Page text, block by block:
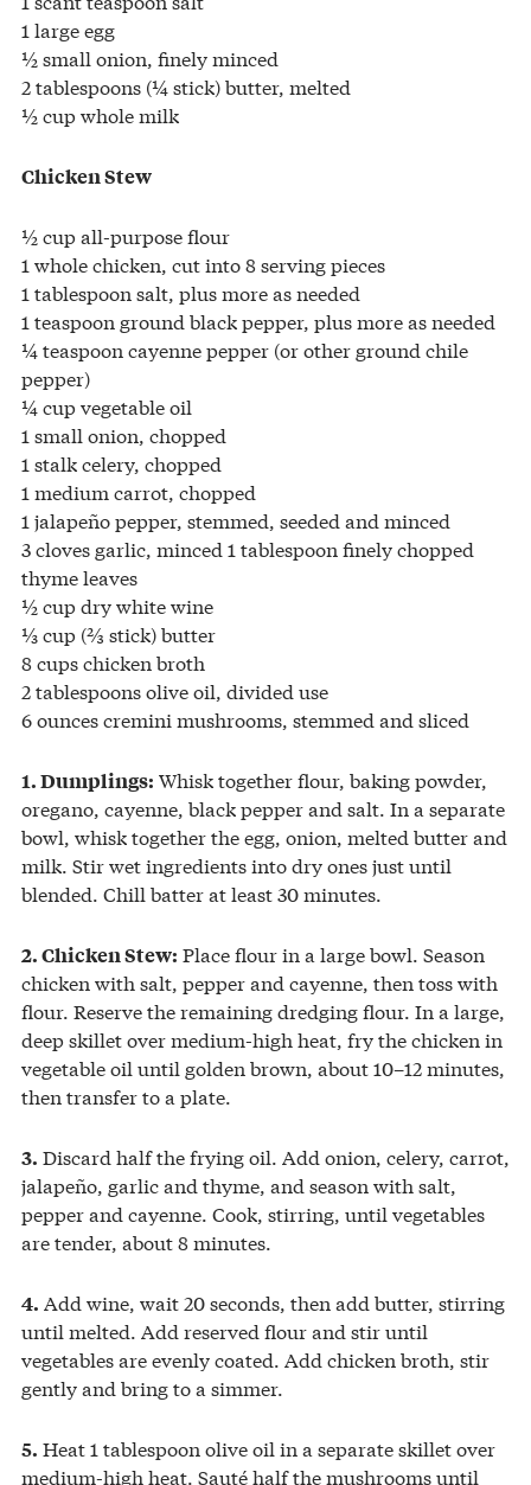
1 large egg
½ small onion, finely minced
2 tablespoons (¼ stick) butter, melted
½ cup whole milk
Chicken Stew
½ cup all-purpose flour
1 whole chicken, cut into 8 serving pieces
1 tablespoon salt, plus more as needed
1 teaspoon ground black pepper, plus more as needed
¼ teaspoon cayenne pepper (or other ground chile
pepper)
¼ cup vegetable oil
1 small onion, chopped
1 stalk celery, chopped
1 medium carrot, chopped
1 jalapeño pepper, stemmed, seeded and minced
3 cloves garlic, minced 1 tablespoon finely chopped
thyme leaves
½ cup dry white wine
⅓ cup (⅔ stick) butter
8 cups chicken broth
2 tablespoons olive oil, divided use
6 ounces cremini mushrooms, stemmed and sliced
1. Dumplings: Whisk together flour, baking powder,
oregano, cayenne, black pepper and salt. In a separate
bowl, whisk together the egg, onion, melted butter and
milk. Stir wet ingredients into dry ones just until
blended. Chill batter at least 30 minutes.
2. Chicken Stew: Place flour in a large bowl. Season
chicken with salt, pepper and cayenne, then toss with
flour. Reserve the remaining dredging flour. In a large,
deep skillet over medium-high heat, fry the chicken in
vegetable oil until golden brown, about 10–12 minutes,
then transfer to a plate.
3. Discard half the frying oil. Add onion, celery, carrot,
jalapeño, garlic and thyme, and season with salt,
pepper and cayenne. Cook, stirring, until vegetables
are tender, about 8 minutes.
4. Add wine, wait 20 seconds, then add butter, stirring
until melted. Add reserved flour and stir until
vegetables are evenly coated. Add chicken broth, stir
gently and bring to a simmer.
5. Heat 1 tablespoon olive oil in a separate skillet over
medium-high heat. Sauté half the mushrooms until